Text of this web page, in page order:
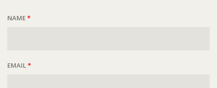
NAME*
EMAIL*